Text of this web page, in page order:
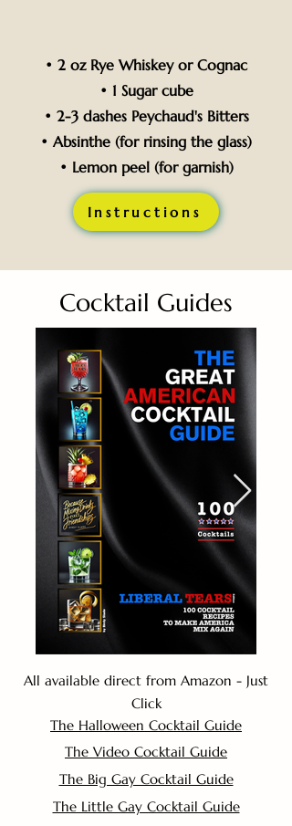
• 2 oz Rye Whiskey or Cognac
• 1 Sugar cube
• 2-3 dashes Peychaud's Bitters
• Absinthe (for rinsing the glass)
• Lemon peel (for garnish)
Instructions
Cocktail Guides
All available direct from Amazon - Just
Click
The Halloween Cocktail Guide
The Video Cocktail Guide
The Big Gay Cocktail Guide
The Little Gay Cocktail Guide